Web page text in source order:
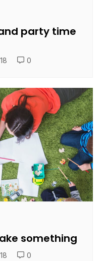
party time
0
something
0